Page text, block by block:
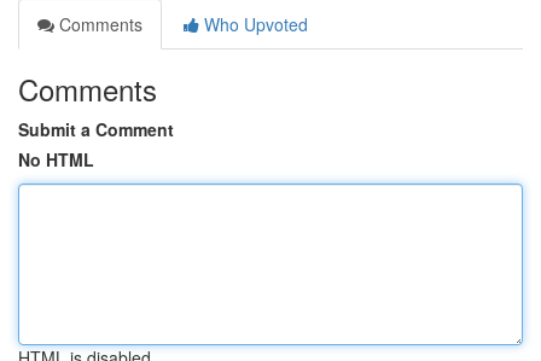
Comments
Who Upvoted
Comments
Submit a Comment
No HTML